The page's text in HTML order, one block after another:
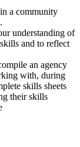
a community
understanding of
and to reflect
an agency
with, during
skills sheets
their skills